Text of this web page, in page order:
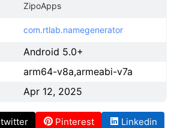
ZipoApps
com.rtlab.namegenerator
Android 5.0+
arm64-v8a,armeabi-v7a
Apr 12, 2025
twitter Pinterest
Linkedin